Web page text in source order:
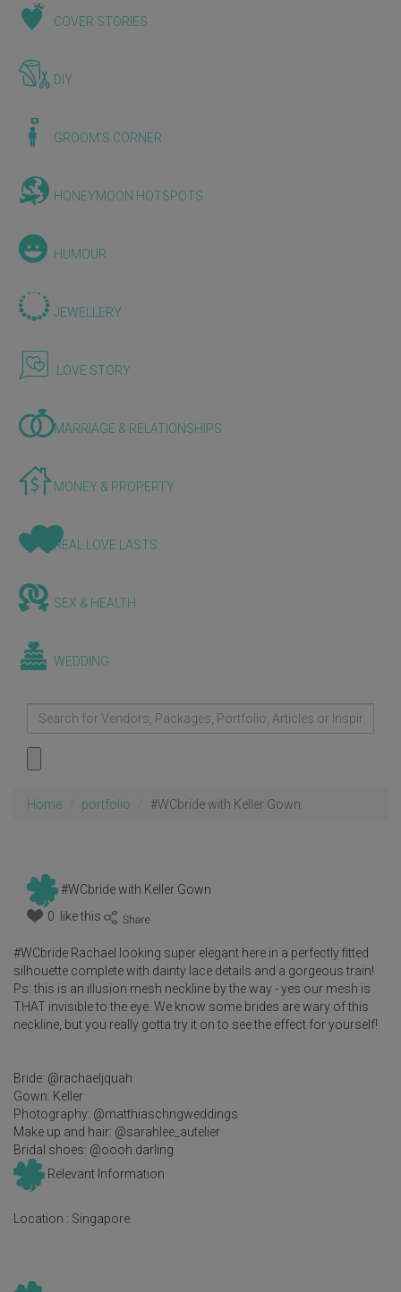
COVER STORIES
DIY
GROOM'S CORNER
HONEYMOON HOTSPOTS
HUMOUR
JEWELLERY
LOVE STORY
MARRIAGE & RELATIONSHIPS
MONEY & PROPERTY
REAL LOVE LASTS
SEX & HEALTH
WEDDING
Home portfolio #WCbride with Keller Gown
#WCbride with Keller Gown
0 like this
:
#WCbride Rachael looking super elegant here in a perfectly fitted
silhouette complete with dainty lace details and a gorgeous train!
Ps: this is an illusion mesh neckline by the way - yes our mesh is
THAT invisible to the eye. We know some brides are wary of this
neckline, but you really gotta try it on to see the effect for yourself!
Bride: @rachaeljquah
Gown: Keller
Photography: @matthiaschngweddings
Make up and hair: @sarahlee_autelier
Bridal shoes: @oooh.darling
Relevant Information
Location : Singapore